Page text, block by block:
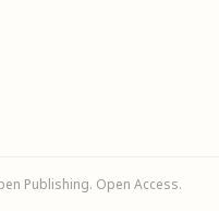
Publishing. Open Access.